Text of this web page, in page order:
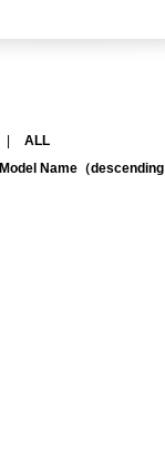
ALL
Model Name（